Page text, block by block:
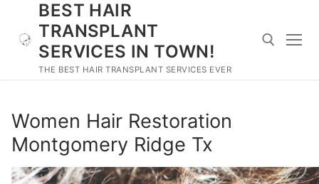
content
BEST HAIR
TRANSPLANT
SERVICES IN TOWN!
THE BEST HAIR TRANSPLANT SERVICES EVER
Women Hair Restoration
Montgomery Ridge Tx